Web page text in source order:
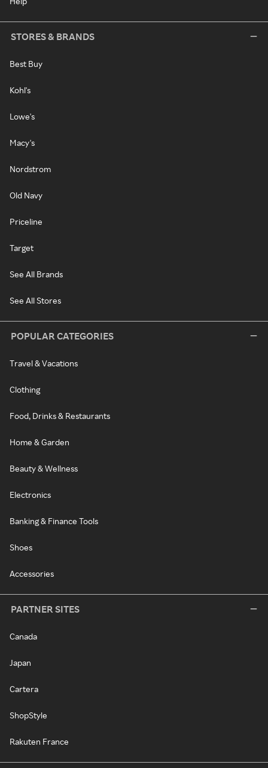
STORES & BRANDS
Best Buy
Kohl's
Lowe's
Macy's
Nordstrom
Old Navy
Priceline
Target
See All Brands
See All Stores
POPULAR CATEGORIES
Travel & Vacations
Clothing
Food, Drinks & Restaurants
Home & Garden
Beauty & Wellness
Electronics
Banking & Finance Tools
Shoes
Accessories
PARTNER SITES
Canada
Japan
Cartera
ShopStyle
Rakuten France